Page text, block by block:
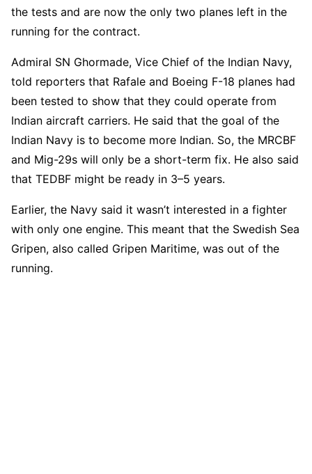
the tests and are now the only two planes left in the
running for the contract.
Admiral SN Ghormade, Vice Chief of the Indian Navy,
told reporters that Rafale and Boeing F-18 planes had
been tested to show that they could operate from
Indian aircraft carriers. He said that the goal of the
Indian Navy is to become more Indian. So, the MRCBF
and Mig-29s will only be a short-term fix. He also said
that TEDBF might be ready in 3–5 years.
Earlier, the Navy said it wasn’t interested in a fighter
with only one engine. This meant that the Swedish Sea
Gripen, also called Gripen Maritime, was out of the
running.